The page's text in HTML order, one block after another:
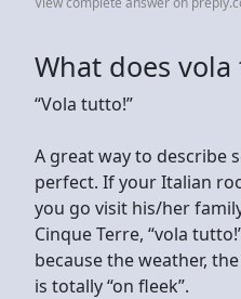
What does
“Vola tutto!”
A great way to describe
perfect. If your Italian
you go visit his/her
Cinque Terre, “vola
because the weather,
is totally “on fleek”.